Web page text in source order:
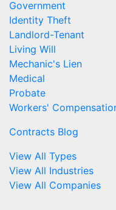
Government
Identity Theft
Landlord-Tenant
Living Will
Mechanic's Lien
Medical
Probate
Workers'
Contracts Blog
View All Types
View All Industries
View All Companies